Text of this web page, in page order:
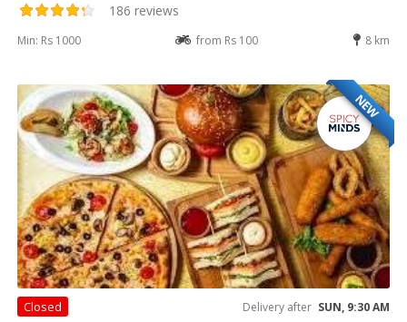
186 reviews
Min: Rs 1000 from Rs 100 8 km
NEW
Closed Delivery after SUN, 9:30 AM